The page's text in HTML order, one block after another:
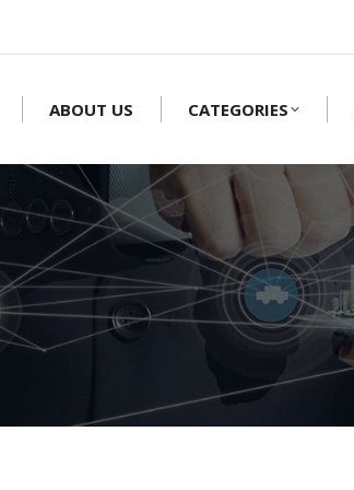
ABOUT US CATEGORIES